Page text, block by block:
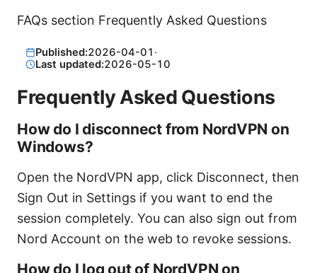
FAQs section Frequently Asked Questions
Published:2026-04-01 ·
Last updated:2026-05-10
Frequently Asked Questions
How do I disconnect from NordVPN on
Windows?
Open the NordVPN app, click Disconnect, then
Sign Out in Settings if you want to end the
session completely. You can also sign out from
Nord Account on the web to revoke sessions.
How do I log out of NordVPN on